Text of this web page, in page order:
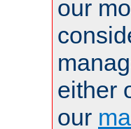
our
either
our